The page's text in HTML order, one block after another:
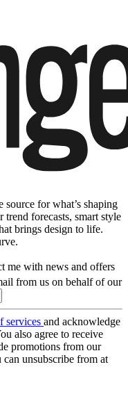
for what’s shaping
forecasts, smart style
brings design to life.
me with news and offers
from us on behalf of our
services and acknowledge
also agree to receive
promotions from our
unsubscribe from at